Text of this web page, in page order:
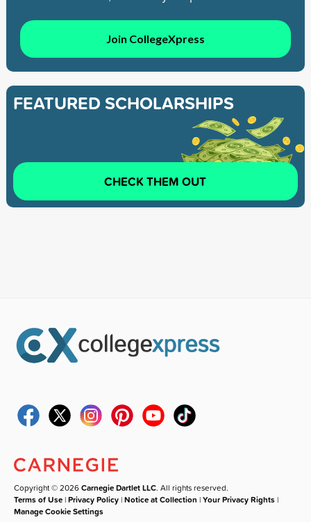
Join CollegeXpress
FEATURED SCHOLARSHIPS
CHECK THEM OUT
Copyright © 2026Carnegie Dartlet LLC. All rights reserved.
Terms of Use |Privacy Policy |Notice at Collection |Your Privacy Rights |
Manage Cookie Settings